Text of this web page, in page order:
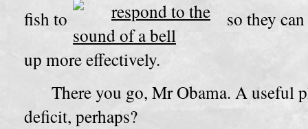
fish to
so they
up more effectively.
There you go, Mr Obama. A useful
deficit, perhaps?